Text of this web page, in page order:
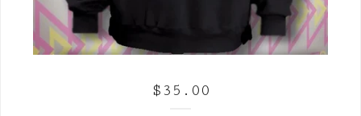
$ 35.00